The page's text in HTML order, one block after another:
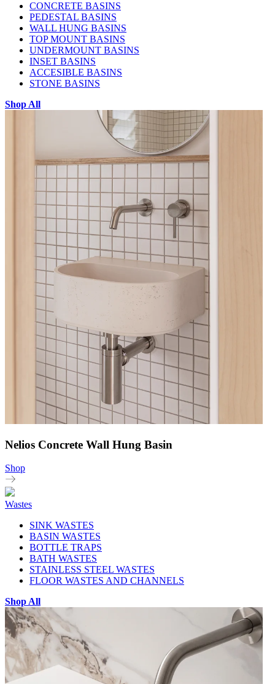
CONCRETE BASINS
PEDESTAL BASINS
WALL HUNG BASINS
TOP MOUNT BASINS
UNDERMOUNT BASINS
INSET BASINS
ACCESIBLE BASINS
STONE BASINS
Shop All
Nelios Concrete Wall Hung Basin
Shop
Wastes
SINK WASTES
BASIN WASTES
BOTTLE TRAPS
BATH WASTES
STAINLESS STEEL WASTES
FLOOR WASTES AND CHANNELS
Shop All